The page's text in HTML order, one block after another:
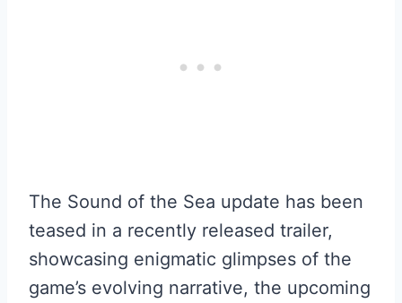
The Sound of the Sea update has been
teased in a recently released trailer,
showcasing enigmatic glimpses of the
game’s evolving narrative, the upcoming